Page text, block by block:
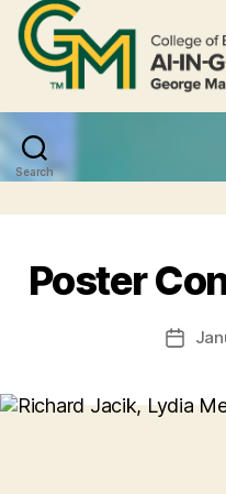
Search
Poster
Post